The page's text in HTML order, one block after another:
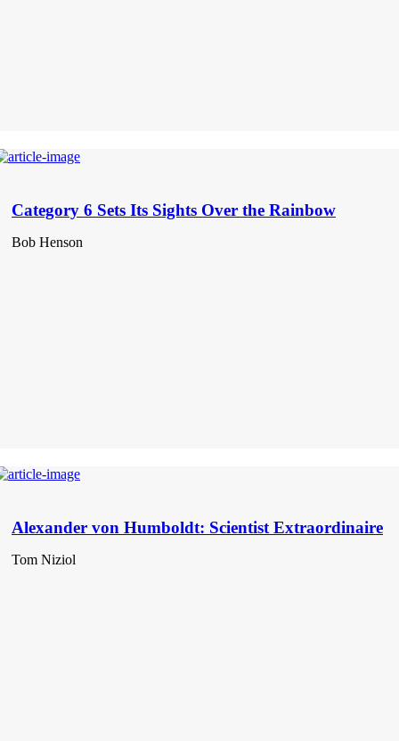
Category 6 Sets Its Sights Over the Rainbow
Bob Henson
Alexander von Humboldt: Scientist Extraordinaire
Tom Niziol